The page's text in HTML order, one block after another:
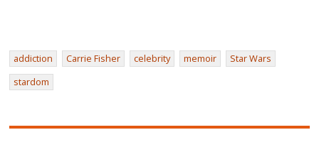
addiction Carrie Fisher celebrity memoir
Star Wars
stardom